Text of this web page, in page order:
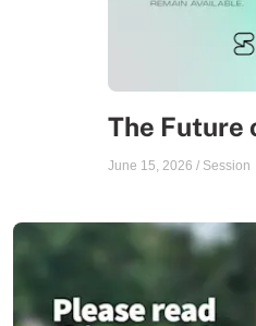
The Future
June 15, 2026 / Session